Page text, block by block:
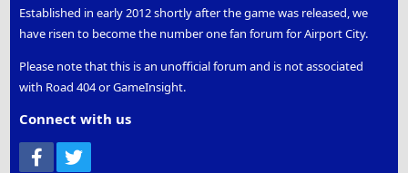
Established in early 2012 shortly after the game was released, we
have risen to become the number one fan forum for Airport City.
Please note that this is an unofficial forum and is not associated
with Road 404 or GameInsight.
Connect with us
Facebook